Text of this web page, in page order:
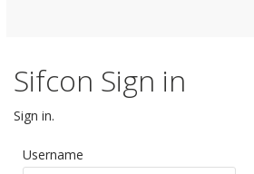
Sifcon Sign in
Sign in.
Username